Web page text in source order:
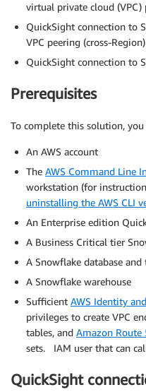
virtual private cloud (VPC)
QuickSight connection to
VPC peering (cross-Region)
QuickSight connection to
Prerequisites
To complete this solution,
An AWS account
The AWS Command Line
workstation (for
uninstalling the AWS CLI
An Enterprise edition
A Business Critical tier
A Snowflake database and
A Snowflake warehouse
Sufficient AWS Identity
privileges to create VPC
tables, and Amazon Route
sets. IAM user that can
QuickSight